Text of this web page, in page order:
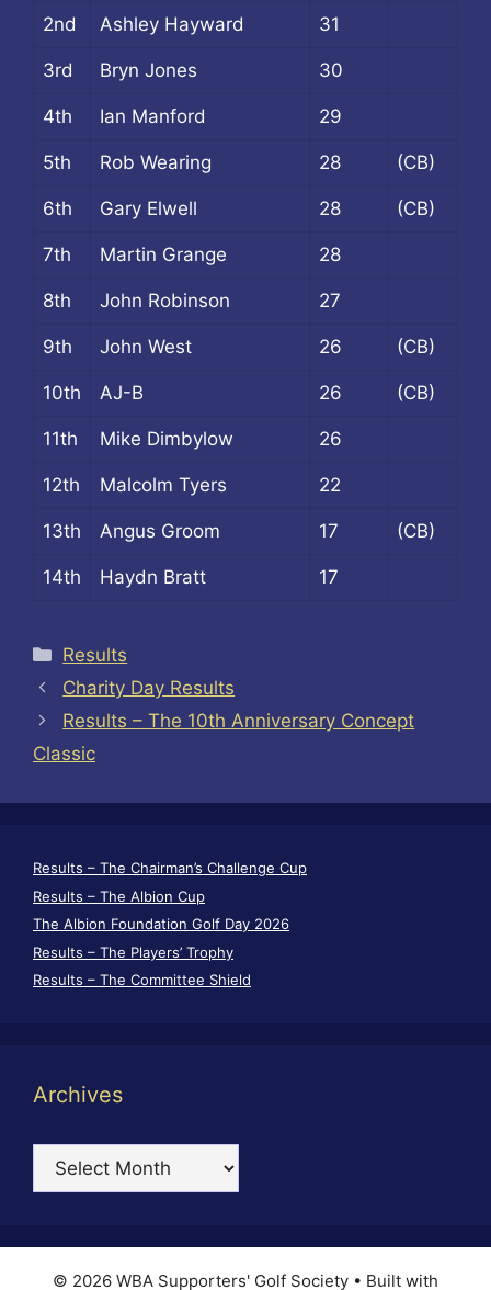
2nd Ashley Hayward 31
3rd Bryn Jones 30
4th Ian Manford 29
5th Rob Wearing 28 (CB)
6th Gary Elwell 28 (CB)
7th Martin Grange 28
8th John Robinson 27
9th John West 26 (CB)
10th AJ-B 26 (CB)
11th Mike Dimbylow 26
12th Malcolm Tyers 22
13th Angus Groom 17 (CB)
14th Haydn Bratt 17
Categories
Results
Charity Day Results
Results – The 10th Anniversary Concept
Classic
Results – The Chairman’s Challenge Cup
Results – The Albion Cup
The Albion Foundation Golf Day 2026
Results – The Players’ Trophy
Results – The Committee Shield
Archives
Archives
© 2026 WBA Supporters' Golf Society • Built with